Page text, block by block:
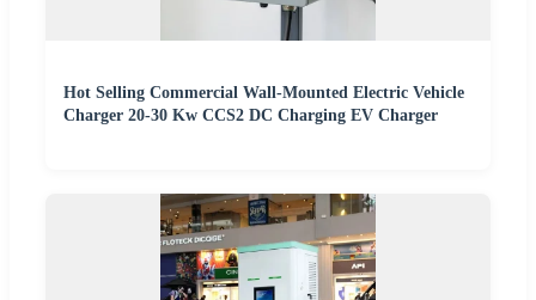
Hot Selling Commercial Wall-Mounted Electric Vehicle
Charger 20-30 Kw CCS2 DC Charging EV Charger